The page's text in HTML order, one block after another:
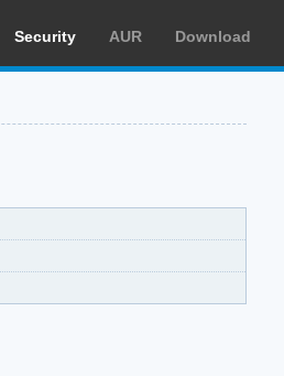
Security AUR Download